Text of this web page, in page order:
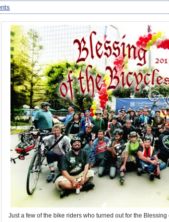
Just a few of the bike riders who turned out for the